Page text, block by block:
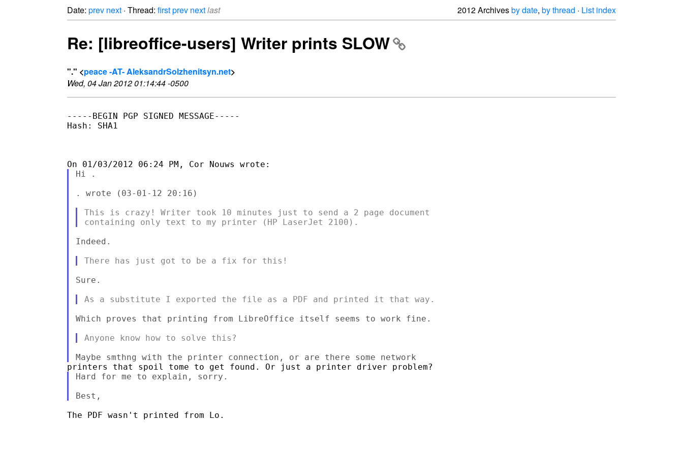
Date: prev next · Thread: firstprev nextlast 2012 Archivesby date, by thread · List index
Re: [libreoffice-users] Writer prints SLOW
"." <peace -AT- AleksandrSolzhenitsyn.net>
Wed, 04 Jan 2012 01:14:44 -0500
-----BEGIN PGP SIGNED MESSAGE-----
Hash: SHA1
Hi .
. wrote (03-01-12 20:16)
This is crazy! Writer took 10 minutes just to send a 2 page document
Indeed.
Sure.
Which proves that printing from LibreOffice itself seems to work fine.
Hard for me to explain, sorry.
The PDF wasn't printed from Lo.